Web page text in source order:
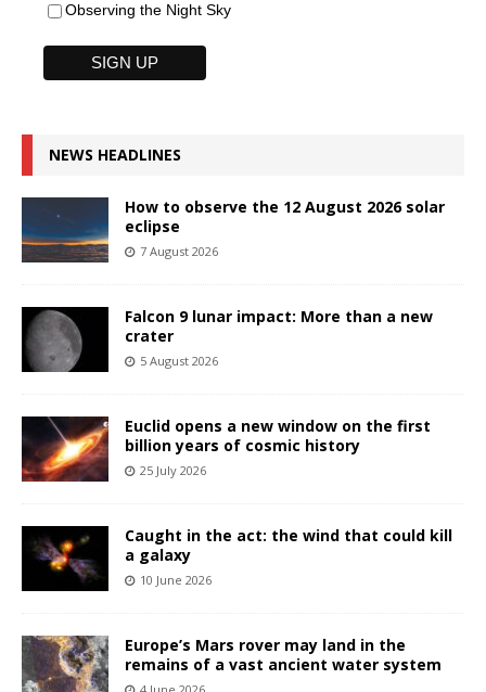
Observing the Night Sky
NEWS HEADLINES
How to observe the 12 August 2026 solar
eclipse
7 August 2026
Falcon 9 lunar impact: More than a new
crater
5 August 2026
Euclid opens a new window on the first
billion years of cosmic history
25 July 2026
Caught in the act: the wind that could kill
a galaxy
10 June 2026
Europe’s Mars rover may land in the
remains of a vast ancient water system